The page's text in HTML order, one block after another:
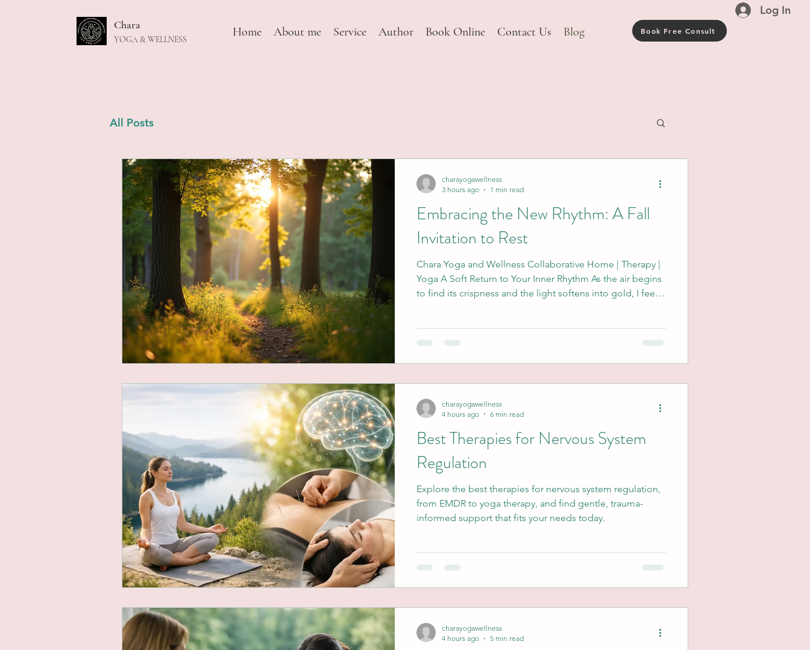
Log In
Chara
YOGA & WELLNESS
Home About me Service Author Book Online Contact Us Blog Book Free Consult
All Posts
Embracing the New Rhythm: A Fall
Invitation to Rest
Chara Yoga and Wellness Collaborative Home | Therapy |
Yoga A Soft Return to Your Inner Rhythm As the air begins
to find its crispness and the light softens into gold, I feel a
longer serves us. I wonder, what intentions are you
charayogawellness
3 hours ago
1 min read
Best Therapies for Nervous System
Regulation
Explore the best therapies for nervous system regulation,
from EMDR to yoga therapy, and find gentle, trauma-
informed support that fits your needs today.
charayogawellness
4 hours ago
6 min read
charayogawellness
4 hours ago
5 min read